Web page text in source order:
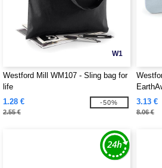
W1
Westford Mill WM107 - Sling bag for
life
1.28 €
2.55 €
-50%
3.13 €
8.06 €